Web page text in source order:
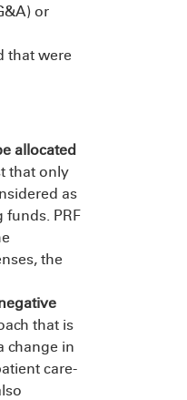
or
that were
allocated
that only
as
funds. PRF
the
that is
change in
care-